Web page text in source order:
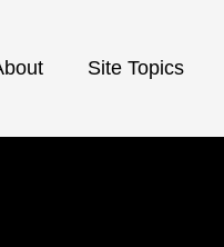
Site Topics